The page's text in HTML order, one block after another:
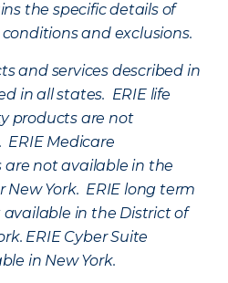
the specific details of
and exclusions.
and services described in
in all states. ERIE life
products are not
ERIE Medicare
not available in the
New York. ERIE long term
in the District of
ERIE Cyber Suite
in New York.